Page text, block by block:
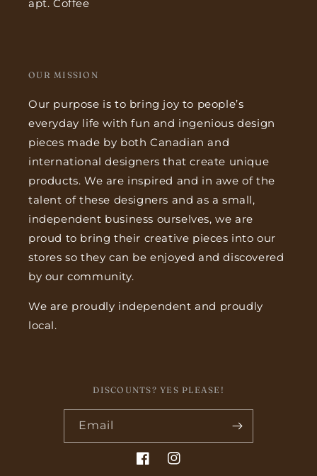
apt. Coffee
OUR MISSION
Our purpose is to bring joy to people’s
everyday life with fun and ingenious design
pieces made by both Canadian and
international designers that create unique
products. We are inspired and in awe of the
talent of these designers and as a small,
independent business ourselves, we are
proud to bring their creative pieces into our
stores so they can be enjoyed and discovered
by our community.
We are proudly independent and proudly
local.
DISCOUNTS? YES PLEASE!
Email
FacebookInstagram